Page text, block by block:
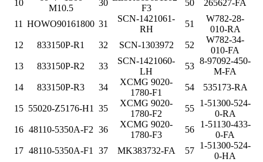
10
M10.5
30
F3
50 265627-FA
11 HOWO90161800 31
SCN-1421061-
RH
51
W782-28-
010-RA
12
833150P-R1 32 SCN-1303972 52
W782-34-
010-FA
13
833150P-R2 33
SCN-1421060-
LH
53
8-97092-450-
M-FA
14
833150P-R3 34
XCMG 9020-
1780-F1
54 535173-RA
15 55020-Z5176-H1 35
XCMG 9020-
1780-F2
55
1-51300-524-
0-RA
16 48110-5350A-F2 36
XCMG 9020-
1780-F3
56
1-51130-433-
0-FA
17 48110-5350A-F1 37 MK383732-FA 57
1-51300-524-
0-HA